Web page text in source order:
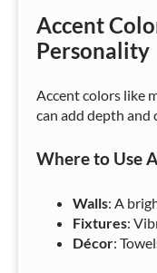
Accent
Personality
Accent colors like
can add depth and
Where to Use
Walls: A
Fixtures:
Décor: